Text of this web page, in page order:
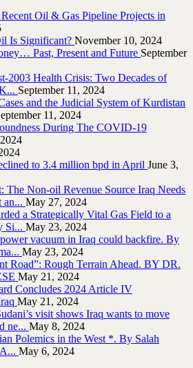
Oil & Gas Pipeline ‎Projects in
Is Significant? November 10, 2024
Past, Present and Future September
2003 Health Crisis: Two Decades of
September 11, 2024
and the Judicial System of Kurdistan
11, 2024
During The COVID-19
to 3.4 million bpd in April June 3,
The Non-oil Revenue Source Iraq Needs
an... May 27, 2024
a Strategically Vital Gas Field to a
Si... May 23, 2024
vacuum in Iraq could backfire. By
May 23, 2024
Road”: Rough Terrain Ahead. BY DR.
May 21, 2024
Concludes 2024 Article IV
May 21, 2024
visit shows Iraq wants to move
ne... May 8, 2024
Polemics in the West *. By Salah
May 6, 2024